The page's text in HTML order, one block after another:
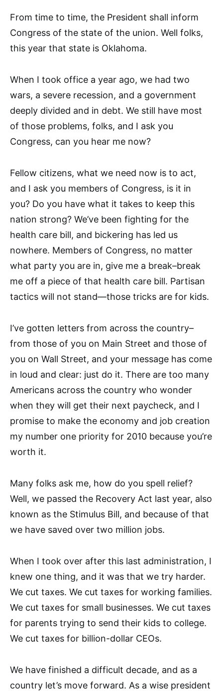
From time to time, the President shall inform
Congress of the state of the union. Well folks,
this year that state is Oklahoma.
When I took office a year ago, we had two
wars, a severe recession, and a government
deeply divided and in debt. We still have most
of those problems, folks, and I ask you
Congress, can you hear me now?
Fellow citizens, what we need now is to act,
and I ask you members of Congress, is it in
you? Do you have what it takes to keep this
nation strong? We’ve been fighting for the
health care bill, and bickering has led us
nowhere. Members of Congress, no matter
what party you are in, give me a break–break
me off a piece of that health care bill. Partisan
tactics will not stand—those tricks are for kids.
I’ve gotten letters from across the country–
from those of you on Main Street and those of
you on Wall Street, and your message has come
in loud and clear: just do it. There are too many
Americans across the country who wonder
when they will get their next paycheck, and I
promise to make the economy and job creation
my number one priority for 2010 because you’re
worth it.
Many folks ask me, how do you spell relief?
Well, we passed the Recovery Act last year, also
known as the Stimulus Bill, and because of that
we have saved over two million jobs.
When I took over after this last administration, I
knew one thing, and it was that we try harder.
We cut taxes. We cut taxes for working families.
We cut taxes for small businesses. We cut taxes
for parents trying to send their kids to college.
We cut taxes for billion-dollar CEOs.
We have finished a difficult decade, and as a
country let’s move forward. As a wise president